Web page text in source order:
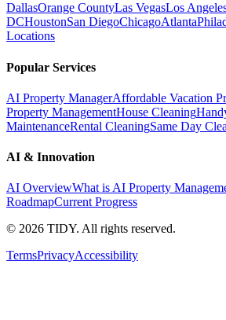
DallasOrange CountyLas VegasLos
DCHoustonSan DiegoChicagoAtlanta
Locations
Popular Services
AI Property ManagerAffordable Vacation
Property ManagementHouse Cleaning
MaintenanceRental CleaningSame Day
AI & Innovation
AI OverviewWhat is AI Property
RoadmapCurrent Progress
© 2026 TIDY. All rights reserved.
TermsPrivacyAccessibility